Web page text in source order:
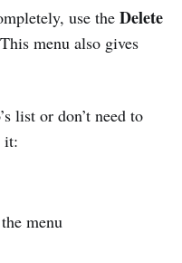
use the Delete
menu also gives
list or don’t need to
it:
menu